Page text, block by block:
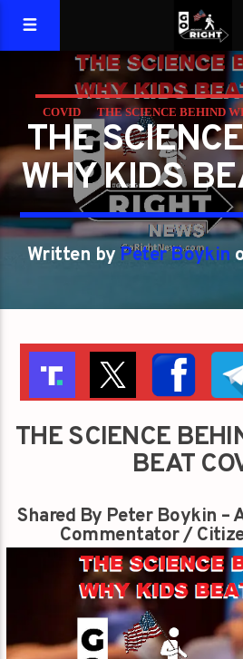
COVID THE SCIENCE BEHIND
THE
WHY KIDS
Written by Peter Boykin
THE SCIENCE
BEAT
Shared By Peter Boykin –
Commentator /